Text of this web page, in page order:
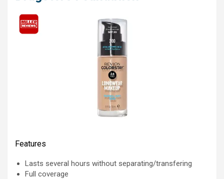
Features
Lasts several hours without separating/transfering
Full coverage